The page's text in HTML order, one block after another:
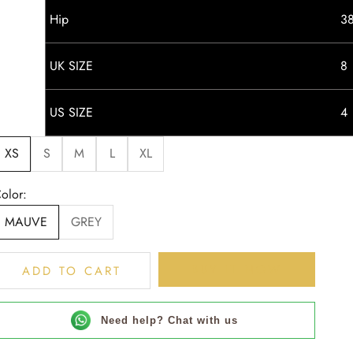
Hip
UK SIZE 8
US SIZE 4
XS S M L XL
MAUVE
GREY
ADD TO CART
Need help? Chat with us